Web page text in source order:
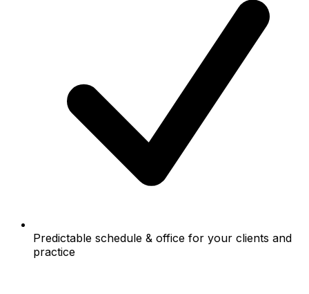
Predictable schedule & office for your clients and
practice